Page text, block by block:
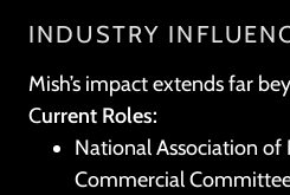
INDUSTRY
Mish’s impact extends far
Current Roles:
National Association of
Commercial